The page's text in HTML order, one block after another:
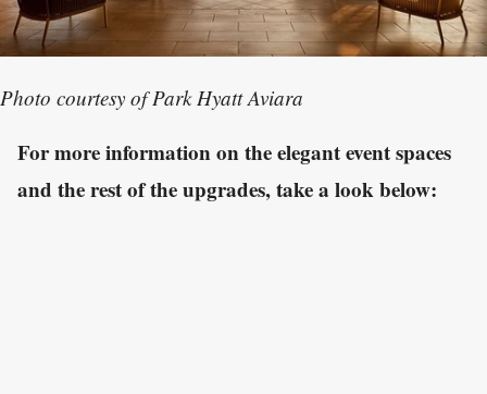
Photo courtesy of Park Hyatt Aviara
For more information on the elegant event spaces
and the rest of the upgrades, take a look below: